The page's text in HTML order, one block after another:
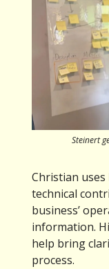
Steinert
Christian
technical
business’
information.
help bring
process.